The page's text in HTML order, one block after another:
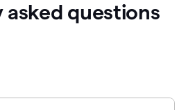
asked questions